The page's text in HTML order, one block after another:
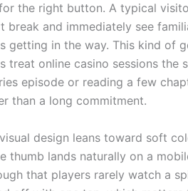
the right button. A typical
break and immediately see
getting in the way. This kind of
treat online casino sessions the
episode or reading a few
than a long commitment.
design leans toward soft
thumb lands naturally on a
that players rarely watch a